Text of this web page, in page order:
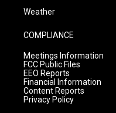
Weather
COMPLIANCE
Meetings Information
FCC Public Files
EEO Reports
Financial Information
Content Reports
Privacy Policy